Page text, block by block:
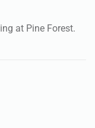
at Pine Forest.